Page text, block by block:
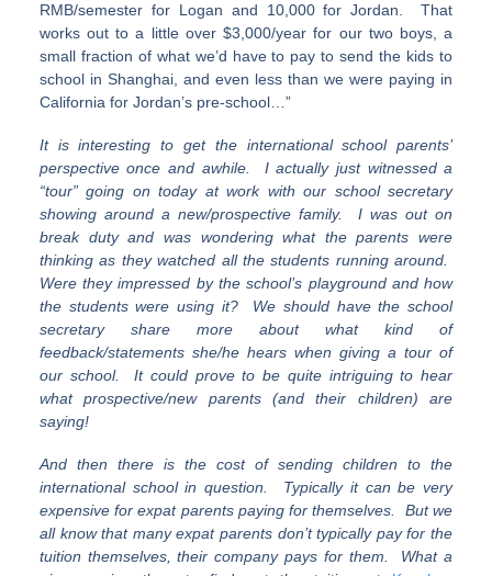
RMB/semester for Logan and 10,000 for Jordan. That
works out to a little over $3,000/year for our two boys, a
small fraction of what we’d have to pay to send the kids to
school in Shanghai, and even less than we were paying in
California for Jordan’s pre-school…”
It is interesting to get the international school parents’
perspective once and awhile. I actually just witnessed a
“tour” going on today at work with our school secretary
showing around a new/prospective family. I was out on
break duty and was wondering what the parents were
thinking as they watched all the students running around.
Were they impressed by the school’s playground and how
the students were using it? We should have the school
secretary share more about what kind of
feedback/statements she/he hears when giving a tour of
our school. It could prove to be quite intriguing to hear
what prospective/new parents (and their children) are
saying!
And then there is the cost of sending children to the
international school in question. Typically it can be very
expensive for expat parents paying for themselves. But we
all know that many expat parents don’t typically pay for the
tuition themselves, their company pays for them. What a